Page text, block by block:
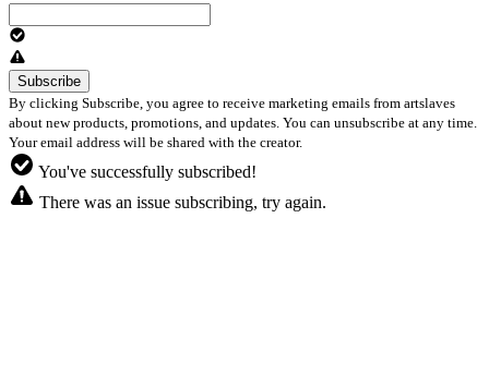
By clicking Subscribe, you agree to receive marketing emails from artslaves
about new products, promotions, and updates. You can unsubscribe at any time.
Your email address will be shared with the creator.
You've successfully subscribed!
There was an issue subscribing, try again.